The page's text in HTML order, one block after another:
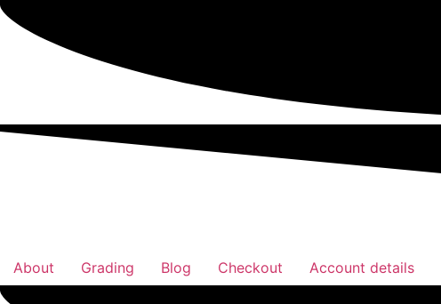
About Grading Blog Checkout Account details